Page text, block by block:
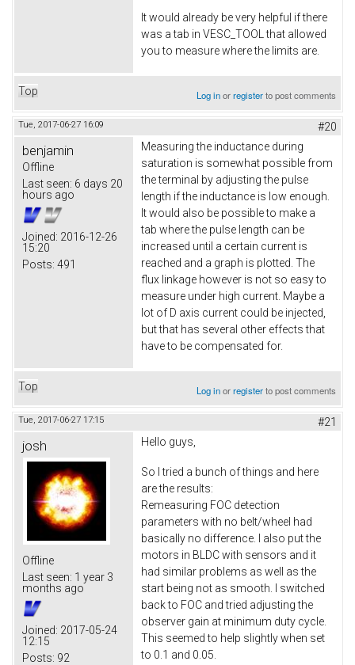
It would already be very helpful if there
was a tab in VESC_TOOL that allowed
you to measure where the limits are.
Top Log inorregisterto post comments
Tue, 2017-06-27 16:09 #20
benjamin
Offline
Last seen: 6 days 20
hours ago
Joined: 2016-12-26
15:20
Posts: 491
Measuring the inductance during
saturation is somewhat possible from
the terminal by adjusting the pulse
length if the inductance is low enough.
It would also be possible to make a
tab where the pulse length can be
increased until a certain current is
reached and a graph is plotted. The
flux linkage however is not so easy to
measure under high current. Maybe a
lot of D axis current could be injected,
but that has several other effects that
have to be compensated for.
Top Log inorregisterto post comments
Tue, 2017-06-27 17:15 #21
josh
Offline
Last seen: 1 year 3
months ago
Joined: 2017-05-24
12:15
Posts: 92
Hello guys,
So I tried a bunch of things and here
are the results:
Remeasuring FOC detection
parameters with no belt/wheel had
basically no difference. I also put the
motors in BLDC with sensors and it
had similar problems as well as the
start being not as smooth. I switched
back to FOC and tried adjusting the
observer gain at minimum duty cycle.
This seemed to help slightly when set
to 0.1 and 0.05.